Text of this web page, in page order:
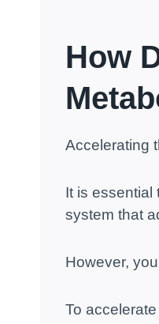
How
Accelerating
It is essential
system that
However,
To